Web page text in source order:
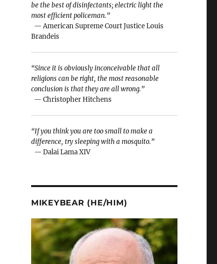
be the best of disinfectants; electric light the
most efficient policeman.”
— American Supreme Court Justice Louis
Brandeis
“Since it is obviously inconceivable that all
religions can be right, the most reasonable
conclusion is that they are all wrong.”
— Christopher Hitchens
“If you think you are too small to make a
difference, try sleeping with a mosquito.”
— Dalai Lama XIV
MIKEYBEAR (HE/HIM)